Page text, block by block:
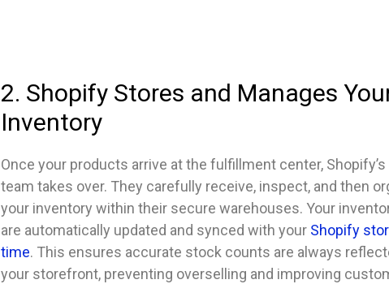
2. Shopify Stores and Manages
Inventory
Once your products arrive at the fulfillment center,
team takes over. They carefully receive, inspect, and then
your inventory within their secure warehouses. Your
are automatically updated and synced with your Shopify
time. This ensures accurate stock counts are always
your storefront, preventing overselling and improving